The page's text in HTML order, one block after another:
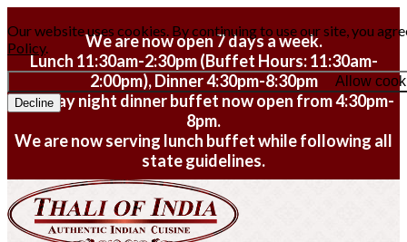
Our website uses cookies. By continuing to use our site, you
Policy.
Allow
Decline
We are now open 7 days a week.
Lunch 11:30am-2:30pm (Buffet Hours: 11:30am-
2:00pm), Dinner 4:30pm-8:30pm
Monday night dinner buffet now open from 4:30pm-
8pm.
We are now serving lunch buffet while following all
state guidelines.